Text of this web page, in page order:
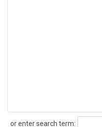
or enter search term: